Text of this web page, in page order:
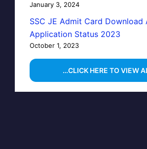
January 3, 2024
SSC JE Admit Card Download
Application Status 2023
October 1, 2023
…CLICK HERE TO VIEW